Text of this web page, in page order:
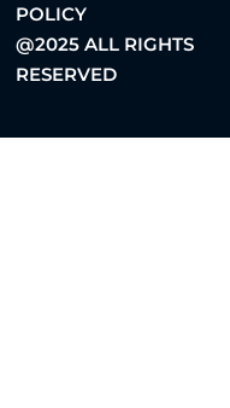
POLICY
@2025 ALL RIGHTS
RESERVED